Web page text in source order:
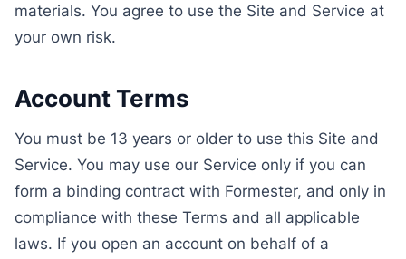
materials. You agree to use the Site and Service at
your own risk.
Account Terms
You must be 13 years or older to use this Site and
Service. You may use our Service only if you can
form a binding contract with Formester, and only in
compliance with these Terms and all applicable
laws. If you open an account on behalf of a